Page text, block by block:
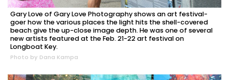
Gary Love of Gary Love Photography shows an art festival-
goer how the various places the light hits the shell-covered
beach give the up-close image depth. He was one of several
new artists featured at the Feb. 21-22 art festival on
Longboat Key.
Photo by Dana Kampa